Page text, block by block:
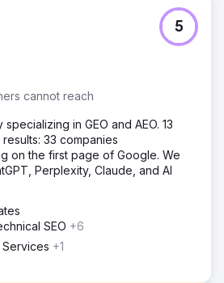
cannot reach
5
in GEO and AEO. 13
33 companies
on the first page of Google. We
Perplexity, Claude, and AI
SEO +6
+1